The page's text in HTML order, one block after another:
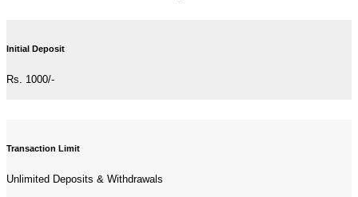
Initial Deposit
Rs. 1000/-
Transaction Limit
Unlimited Deposits & Withdrawals